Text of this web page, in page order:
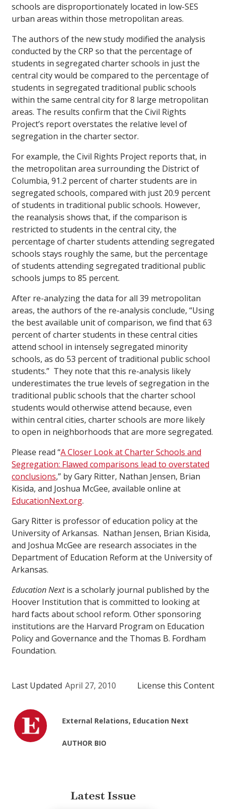
schools are disproportionately located in low-SES
urban areas within those metropolitan areas.
The authors of the new study modified the analysis
conducted by the CRP so that the percentage of
students in segregated charter schools in just the
central city would be compared to the percentage of
students in segregated traditional public schools
within the same central city for 8 large metropolitan
areas. The results confirm that the Civil Rights
Project’s report overstates the relative level of
segregation in the charter sector.
For example, the Civil Rights Project reports that, in
the metropolitan area surrounding the District of
Columbia, 91.2 percent of charter students are in
segregated schools, compared with just 20.9 percent
of students in traditional public schools. However,
the reanalysis shows that, if the comparison is
restricted to students in the central city, the
percentage of charter students attending segregated
schools stays roughly the same, but the percentage
of students attending segregated traditional public
schools jumps to 85 percent.
After re-analyzing the data for all 39 metropolitan
areas, the authors of the re-analysis conclude, “Using
the best available unit of comparison, we find that 63
percent of charter students in these central cities
attend school in intensely segregated minority
schools, as do 53 percent of traditional public school
students.” They note that this re-analysis likely
underestimates the true levels of segregation in the
traditional public schools that the charter school
students would otherwise attend because, even
within central cities, charter schools are more likely
to open in neighborhoods that are more segregated.
Please read “A Closer Look at Charter Schools and
Segregation: Flawed comparisons lead to overstated
conclusions,” by Gary Ritter, Nathan Jensen, Brian
Kisida, and Joshua McGee, available online at
EducationNext.org.
Gary Ritter is professor of education policy at the
University of Arkansas. Nathan Jensen, Brian Kisida,
and Joshua McGee are research associates in the
Department of Education Reform at the University of
Arkansas.
Education Nextis a scholarly journal published by the
Hoover Institution that is committed to looking at
hard facts about school reform. Other sponsoring
institutions are the Harvard Program on Education
Policy and Governance and the Thomas B. Fordham
Foundation.
Last Updated April 27, 2010 License this Content
External Relations, Education Next
AUTHOR BIO
Latest Issue